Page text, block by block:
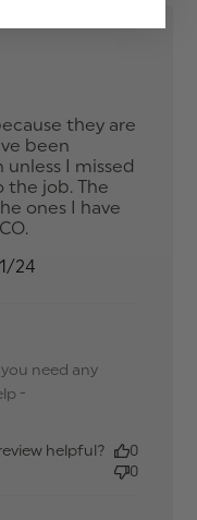
they are
been
I missed
the job. The
ones I have
content I think
Published
24
23 2024
need any
-
helpful?
0
0